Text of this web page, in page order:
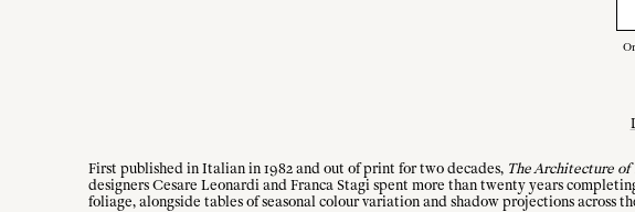
Or
First published in Italian in 1982 and out of print for two decades, The Architecture of
designers Cesare Leonardi and Franca Stagi spent more than twenty years
foliage, alongside tables of seasonal colour variation and shadow projections across